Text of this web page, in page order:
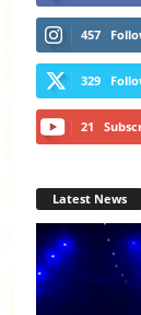
457
329
21
Latest News